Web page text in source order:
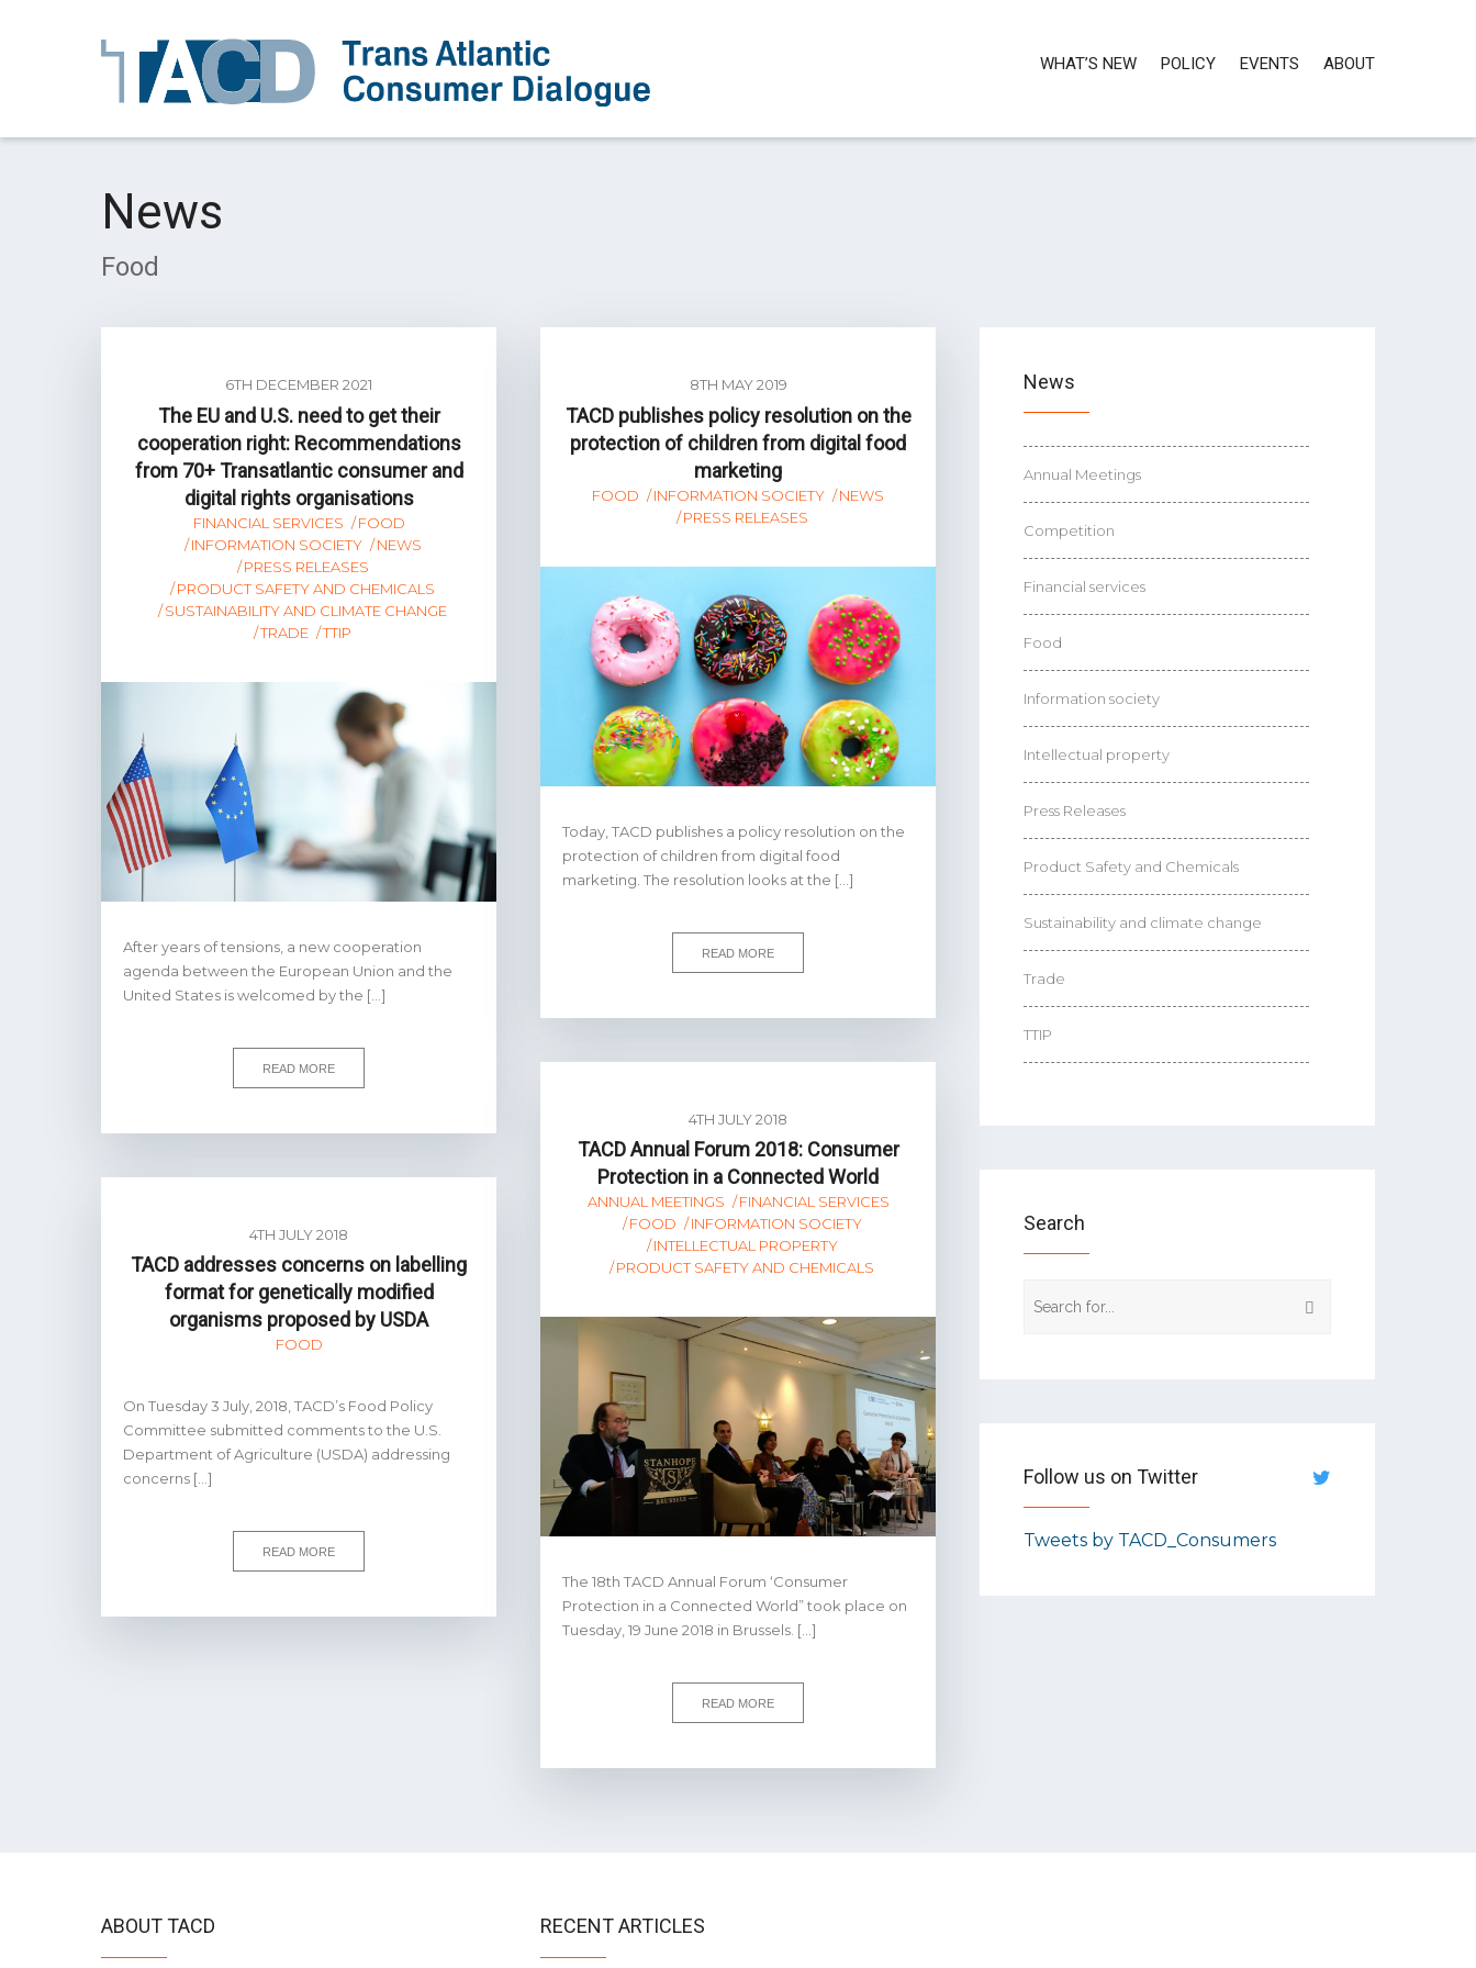
WHAT’S NEW POLICY EVENTS ABOUT
News
Food
6TH DECEMBER 2021
The EU and U.S. need to get their
cooperation right: Recommendations
from 70+ Transatlantic consumer and
digital rights organisations
FINANCIAL SERVICES
FOOD
INFORMATION SOCIETY
NEWS
PRESS RELEASES
PRODUCT SAFETY AND CHEMICALS
SUSTAINABILITY AND CLIMATE CHANGE
TRADE
TTIP
After years of tensions, a new cooperation
agenda between the European Union and the
United States is welcomed by the […]
READ MORE
4TH JULY 2018
TACD addresses concerns on labelling
format for genetically modified
organisms proposed by USDA
FOOD
On Tuesday 3 July, 2018, TACD’s Food Policy
Committee submitted comments to the U.S.
Department of Agriculture (USDA) addressing
concerns […]
READ MORE
8TH MAY 2019
TACD publishes policy resolution on the
protection of children from digital food
marketing
FOOD INFORMATION SOCIETY
NEWS
PRESS RELEASES
Today, TACD publishes a policy resolution on the
protection of children from digital food
marketing. The resolution looks at the […]
READ MORE
4TH JULY 2018
TACD Annual Forum 2018: Consumer
Protection in a Connected World
ANNUAL MEETINGS
FINANCIAL SERVICES
FOOD
INFORMATION SOCIETY
INTELLECTUAL PROPERTY
PRODUCT SAFETY AND CHEMICALS
The 18th TACD Annual Forum ‘Consumer
Protection in a Connected World” took place on
Tuesday, 19 June 2018 in Brussels. […]
READ MORE
News
Annual Meetings
Competition
Financial services
Food
Information society
Intellectual property
Press Releases
Product Safety and Chemicals
Sustainability and climate change
Trade
TTIP
Search
Follow us on Twitter
Tweets by TACD_Consumers
ABOUT TACD RECENT ARTICLES